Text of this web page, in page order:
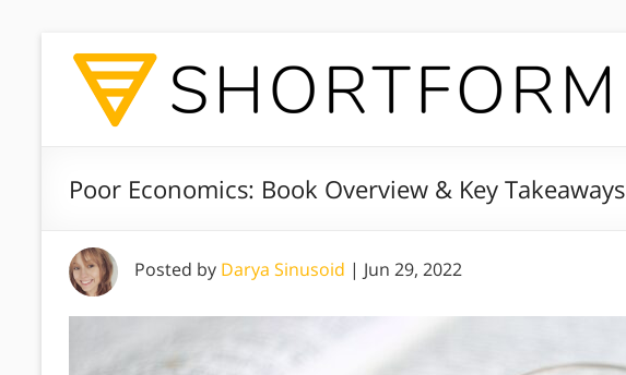
Poor Economics: Book Overview & Key Takeaways
Posted by Darya Sinusoid | Jun 29, 2022